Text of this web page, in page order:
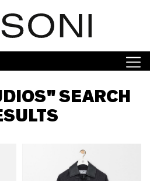
SEARCH